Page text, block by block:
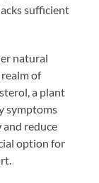
sufficient
natural
of
a plant
symptoms
reduce
option for